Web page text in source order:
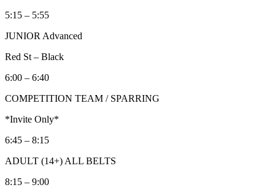
5:15 – 5:55
JUNIOR Advanced
Red St – Black
6:00 – 6:40
COMPETITION TEAM / SPARRING
*Invite Only*
6:45 – 8:15
ADULT (14+) ALL BELTS
8:15 – 9:00